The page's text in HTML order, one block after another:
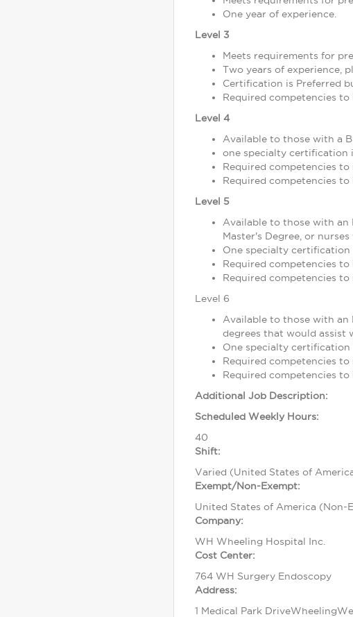
One year of experience.
Level 3
Meets requirements for
Two years of experience,
Certification is Preferred
Required competencies
Level 4
Available to those with a
one specialty certification
Required competencies
Required competencies
Level 5
Available to those with an
Master's Degree, or
One specialty certification
Required competencies
Required competencies
Level 6
Available to those with an
degrees that would assist
One specialty certification
Required competencies
Required competencies
Additional Job Description:
Scheduled Weekly Hours:
40
Shift:
Varied (United States of
Exempt/Non-Exempt:
United States of America (Non-
Company:
WH Wheeling Hospital Inc.
Cost Center:
764 WH Surgery Endoscopy
Address:
1 Medical Park